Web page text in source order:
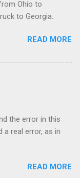
Ohio to
to Georgia.
READ MORE
the error in this
a real error, as in
READ MORE